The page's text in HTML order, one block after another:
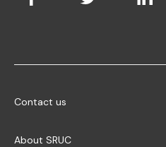
Contact us
About SRUC